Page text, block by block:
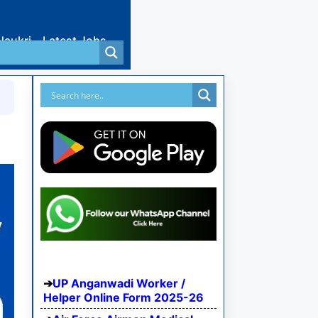
Latest Jobs
UP Anganwadi Worker /
Helper Online Form 2025-26